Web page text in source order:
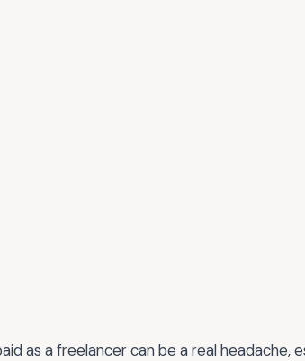
as a freelancer can be a real headache,